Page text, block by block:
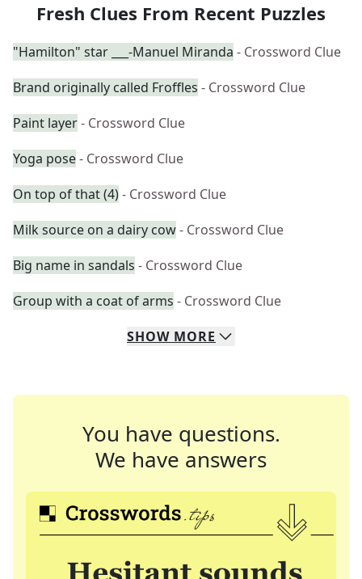
Fresh Clues From Recent Puzzles
"Hamilton" star ___-Manuel Miranda - Crossword Clue
Brand originally called Froffles - Crossword Clue
Paint layer- Crossword Clue
Yoga pose- Crossword Clue
On top of that (4)- Crossword Clue
Milk source on a dairy cow- Crossword Clue
Big name in sandals - Crossword Clue
Group with a coat of arms - Crossword Clue
SHOW MORE
You have questions.
We have answers